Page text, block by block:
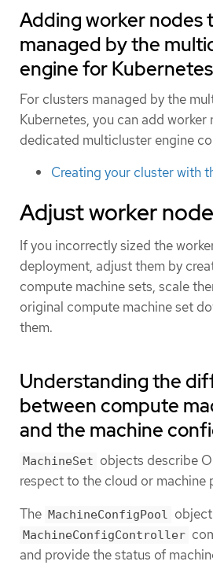
Adding worker nodes
managed by the
engine for Kubernetes
For clusters managed by the
Kubernetes, you can add worker
dedicated multicluster engine
Creating your cluster with
Adjust worker
If you incorrectly sized the
deployment, adjust them by
compute machine sets, scale
original compute machine set
them.
Understanding the
between compute
and the machine
MachineSet objects describe
respect to the cloud or machine
The MachineConfigPool
MachineConfigController
and provide the status of